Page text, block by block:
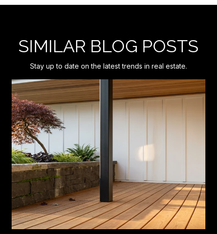
SIMILAR BLOG POSTS
Stay up to date on the latest trends in real estate.